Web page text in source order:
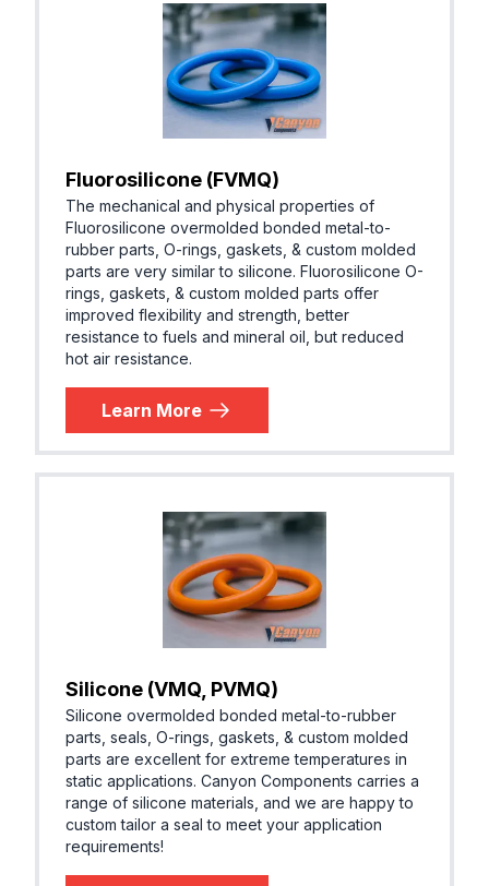
Fluorosilicone (FVMQ)
The mechanical and physical properties of
Fluorosilicone overmolded bonded metal-to-
rubber parts, O-rings, gaskets, & custom molded
parts are very similar to silicone. Fluorosilicone O-
rings, gaskets, & custom molded parts offer
improved flexibility and strength, better
resistance to fuels and mineral oil, but reduced
hot air resistance.
Learn More
Silicone (VMQ, PVMQ)
Silicone overmolded bonded metal-to-rubber
parts, seals, O-rings, gaskets, & custom molded
parts are excellent for extreme temperatures in
static applications. Canyon Components carries a
range of silicone materials, and we are happy to
custom tailor a seal to meet your application
requirements!